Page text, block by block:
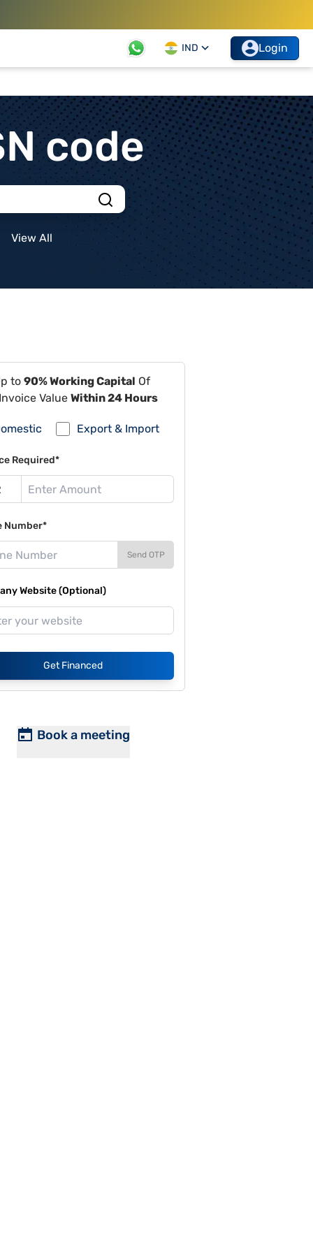
IND Login
code
View All
to 90% Working Capital Of
Value Within 24 Hours
Export & Import
Required*
Number*
Send OTP
Website (Optional)
Get Financed
Book a meeting